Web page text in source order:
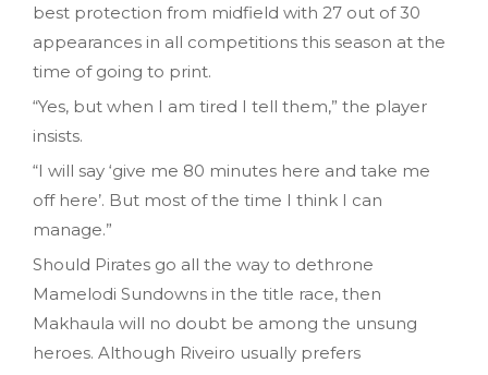
best protection from midfield with 27 out of 30
appearances in all competitions this season at the
time of going to print.
“Yes, but when I am tired I tell them,” the player
insists.
“I will say ‘give me 80 minutes here and take me
off here’. But most of the time I think I can
manage.”
Should Pirates go all the way to dethrone
Mamelodi Sundowns in the title race, then
Makhaula will no doubt be among the unsung
heroes. Although Riveiro usually prefers